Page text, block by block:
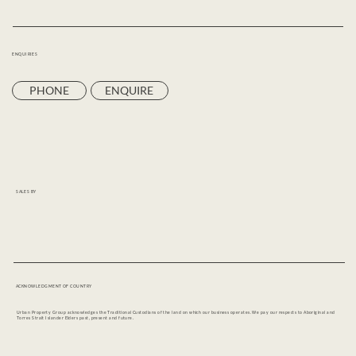
ENQUIRIES
SALES BY
PHONE ENQUIRE
ACKNOWLEDGMENT OF COUNTRY
Urban Property Group acknowledges the Traditional Custodians of the land on which our business operates. We pay our respects to Aboriginal and
Torres Strait Islander Elders past, present and future.